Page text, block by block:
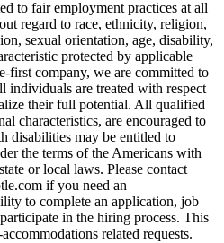
to fair employment practices at all
regard to race, ethnicity, religion,
sexual orientation, age, disability,
protected by applicable
first company, we are committed to
individuals are treated with respect
their full potential. All qualified
characteristics, are encouraged to
disabilities may be entitled to
the terms of the Americans with
or local laws. Please contact
if you need an
to complete an application, job
in the hiring process. This
related requests.